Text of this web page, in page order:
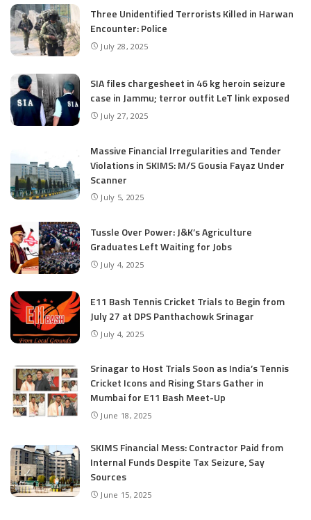
Three Unidentified Terrorists Killed in Harwan
Encounter: Police
July 28, 2025
SIA files chargesheet in 46 kg heroin seizure
case in Jammu; terror outfit LeT link exposed
July 27, 2025
Massive Financial Irregularities and Tender
Violations in SKIMS: M/S Gousia Fayaz Under
Scanner
July 5, 2025
Tussle Over Power: J&K’s Agriculture
Graduates Left Waiting for Jobs
July 4, 2025
E11 Bash Tennis Cricket Trials to Begin from
July 27 at DPS Panthachowk Srinagar
July 4, 2025
Srinagar to Host Trials Soon as India’s Tennis
Cricket Icons and Rising Stars Gather in
Mumbai for E11 Bash Meet-Up
June 18, 2025
SKIMS Financial Mess: Contractor Paid from
Internal Funds Despite Tax Seizure, Say
Sources
June 15, 2025